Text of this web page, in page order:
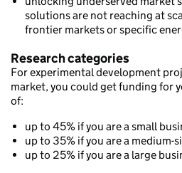
solutions are not reaching at
frontier markets or specific
Research categories
For experimental development
market, you could get funding for
of:
up to 45% if you are a small
up to 35% if you are a medium-
up to 25% if you are a large